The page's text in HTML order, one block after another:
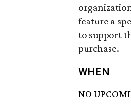
feature a
to support
purchase.
WHEN
NO